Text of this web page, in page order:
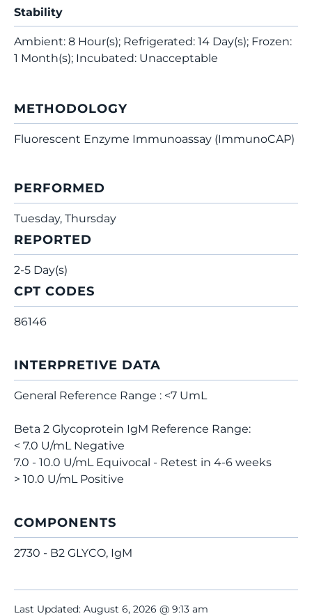
Stability
Ambient: 8 Hour(s); Refrigerated: 14 Day(s); Frozen:
1 Month(s); Incubated: Unacceptable
METHODOLOGY
Fluorescent Enzyme Immunoassay (ImmunoCAP)
PERFORMED
Tuesday, Thursday
REPORTED
2-5 Day(s)
CPT CODES
86146
INTERPRETIVE DATA
General Reference Range : <7 UmL
Beta 2 Glycoprotein IgM Reference Range:
< 7.0 U/mL Negative
7.0 - 10.0 U/mL Equivocal - Retest in 4-6 weeks
> 10.0 U/mL Positive
COMPONENTS
2730 - B2 GLYCO, IgM
Last Updated: August 6, 2026 @ 9:13 am